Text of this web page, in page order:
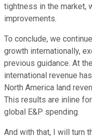
tightness in the market,
improvements.
To conclude, we
growth internationally,
previous guidance. At
international revenue
North America land
This results are inline
global E&P spending.
And with that, I will turn